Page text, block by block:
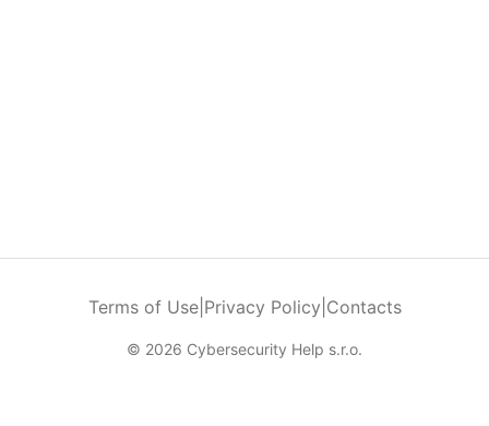
Terms of Use| Privacy Policy Contacts
© 2026 Cybersecurity Help s.r.o.